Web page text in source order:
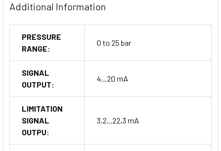
Additional Information
PRESSURE
RANGE:
0 to 25 bar
SIGNAL
OUTPUT:
4...20 mA
LIMITATION
SIGNAL
OUTPU:
3,2...22,3 mA